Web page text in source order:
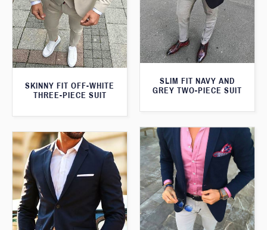
SKINNY FIT OFF-WHITE
THREE-PIECE SUIT
SLIM FIT NAVY AND
GREY TWO-PIECE SUIT